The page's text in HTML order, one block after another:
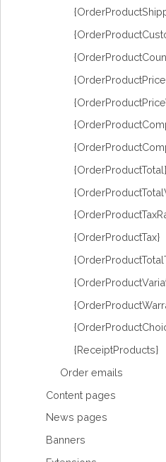
{OrderProductTotal}
{OrderProductTax}
{ReceiptProducts}
Order emails
Content pages
News pages
Banners